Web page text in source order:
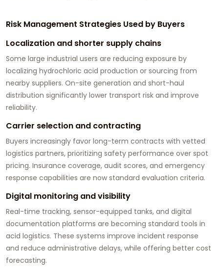
Risk Management Strategies Used by Buyers
Localization and shorter supply chains
Some large industrial users are reducing exposure by
localizing hydrochloric acid production or sourcing from
nearby suppliers. On-site generation and short-haul
distribution significantly lower transport risk and improve
reliability.
Carrier selection and contracting
Buyers increasingly favor long-term contracts with vetted
logistics partners, prioritizing safety performance over spot
pricing. Insurance coverage, audit scores, and emergency
response capabilities are now standard evaluation criteria.
Digital monitoring and visibility
Real-time tracking, sensor-equipped tanks, and digital
documentation platforms are becoming standard tools in
acid logistics. These systems improve incident response
and reduce administrative delays, while offering better cost
forecasting.